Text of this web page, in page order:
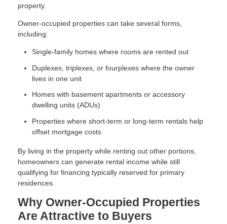
property.
Owner-occupied properties can take several forms,
including:
Single-family homes where rooms are rented out
Duplexes, triplexes, or fourplexes where the owner
lives in one unit
Homes with basement apartments or accessory
dwelling units (ADUs)
Properties where short-term or long-term rentals help
offset mortgage costs
By living in the property while renting out other portions,
homeowners can generate rental income while still
qualifying for financing typically reserved for primary
residences.
Why Owner-Occupied Properties
Are Attractive to Buyers